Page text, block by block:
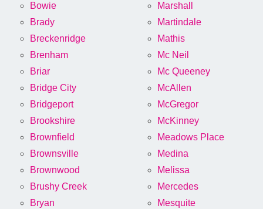
Bowie
Brady
Breckenridge
Brenham
Briar
Bridge City
Bridgeport
Brookshire
Brownfield
Brownsville
Brownwood
Brushy Creek
Bryan
Marshall
Martindale
Mathis
Mc Neil
Mc Queeney
McAllen
McGregor
McKinney
Meadows Place
Medina
Melissa
Mercedes
Mesquite